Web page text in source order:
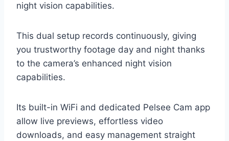
night vision capabilities.
This dual setup records continuously, giving
you trustworthy footage day and night thanks
to the camera’s enhanced night vision
capabilities.
Its built-in WiFi and dedicated Pelsee Cam app
allow live previews, effortless video
downloads, and easy management straight